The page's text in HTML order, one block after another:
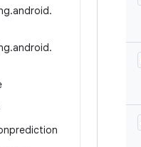
.android.
.android.